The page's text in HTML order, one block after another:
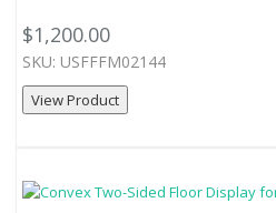
$1,200.00
SKU: USFFFM02144
View Product